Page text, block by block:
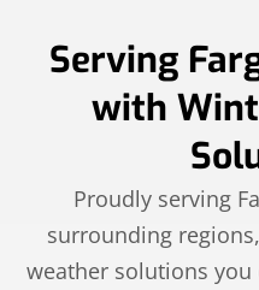
Serving
with
Proudly serving
surrounding
weather solutions you